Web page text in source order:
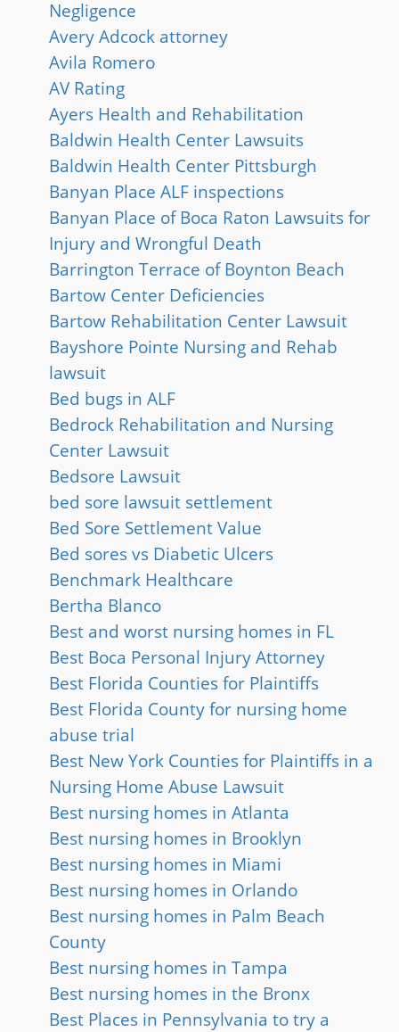
Negligence
Avery Adcock attorney
Avila Romero
AV Rating
Ayers Health and Rehabilitation
Baldwin Health Center Lawsuits
Baldwin Health Center Pittsburgh
Banyan Place ALF inspections
Banyan Place of Boca Raton Lawsuits for
Injury and Wrongful Death
Barrington Terrace of Boynton Beach
Bartow Center Deficiencies
Bartow Rehabilitation Center Lawsuit
Bayshore Pointe Nursing and Rehab
lawsuit
Bed bugs in ALF
Bedrock Rehabilitation and Nursing
Center Lawsuit
Bedsore Lawsuit
bed sore lawsuit settlement
Bed Sore Settlement Value
Bed sores vs Diabetic Ulcers
Benchmark Healthcare
Bertha Blanco
Best and worst nursing homes in FL
Best Boca Personal Injury Attorney
Best Florida Counties for Plaintiffs
Best Florida County for nursing home
abuse trial
Best New York Counties for Plaintiffs in a
Nursing Home Abuse Lawsuit
Best nursing homes in Atlanta
Best nursing homes in Brooklyn
Best nursing homes in Miami
Best nursing homes in Orlando
Best nursing homes in Palm Beach
County
Best nursing homes in Tampa
Best nursing homes in the Bronx
Best Places in Pennsylvania to try a